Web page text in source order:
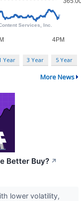
Year 3 Year 5 Year
More News
Better Buy? ↗
lower volatility,